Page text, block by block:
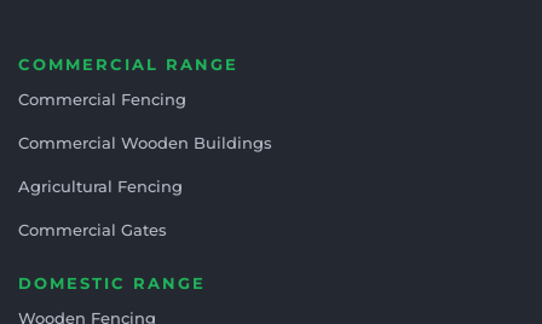
COMMERCIAL RANGE
Commercial Fencing
Commercial Wooden Buildings
Agricultural Fencing
Commercial Gates
DOMESTIC RANGE
Wooden Fencing